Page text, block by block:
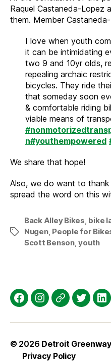
Raquel Castaneda-Lopez
them. Member
I love when youth
it can be intimidating
two 9 and 10yr olds,
repealing archaic
bicycles. They ride
that someday soon
& comfortable riding
viable means of
n#youthempowered
We share that hope!
Also, we do want to thank
spread the word on this
Tags
Back Alley Bikes bike
Nugen, People for
Scott Benson,youth
FacebookInstagram
Threads
Twitter
© 2026 Detroit
Privacy Policy